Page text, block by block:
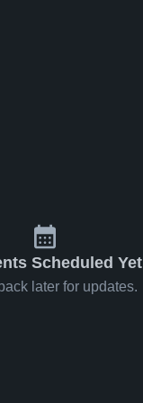
Scheduled Yet
later for updates.